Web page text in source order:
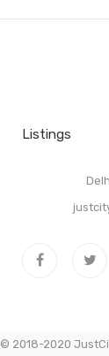
Listings
© 2018-2020